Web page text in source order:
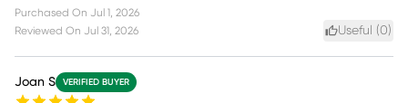
Purchased On Jul 1, 2026
Reviewed On Jul 31, 2026 Useful (0)
Joan S VERIFIED BUYER